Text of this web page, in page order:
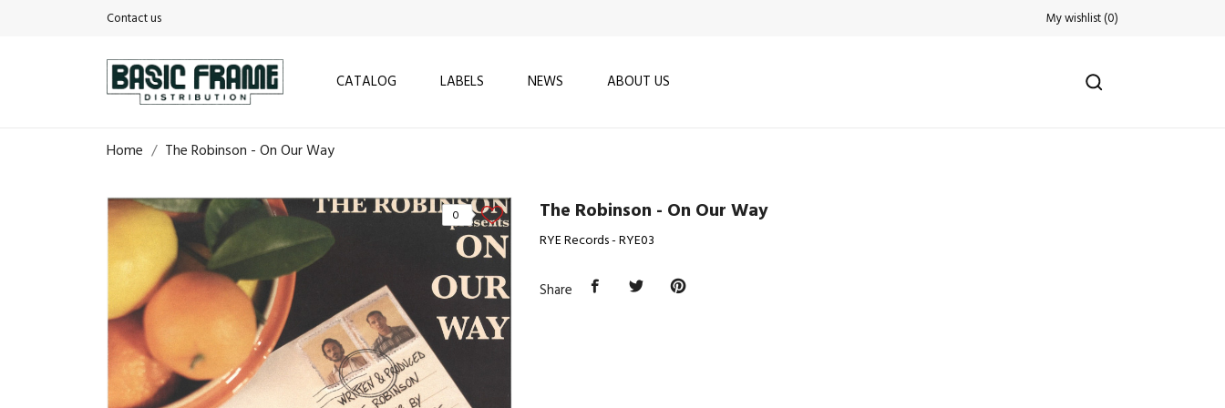
Contact us My wishlist(0)
CATALOG LABELS NEWS ABOUT US
Home The Robinson - On Our Way
0 The Robinson - On Our Way
RYE Records - RYE03
Share